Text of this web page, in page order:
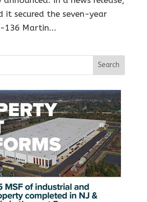
it secured the seven-year
Martin...